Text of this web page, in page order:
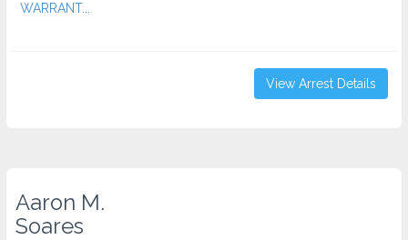
WARRANT...
View Arrest Details
Aaron M.
Soares